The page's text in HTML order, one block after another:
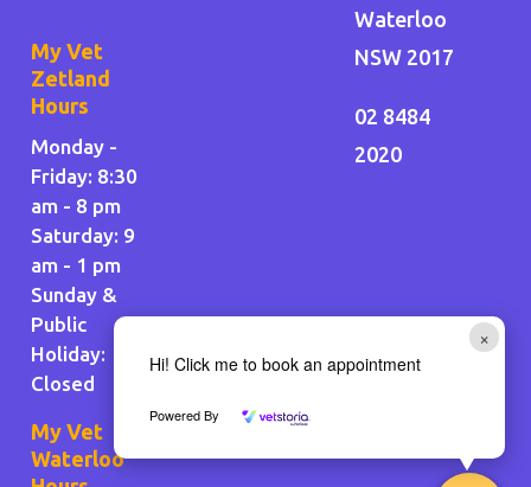
My Vet
Zetland
Hours
Monday -
Friday: 8:30
am - 8 pm
Saturday: 9
am - 1 pm
Sunday &
Public
Holiday:
Closed
My Vet
Waterloo
Waterloo
NSW 2017
02 8484
2020
×
Hi! Click me to book an appointment
Powered By